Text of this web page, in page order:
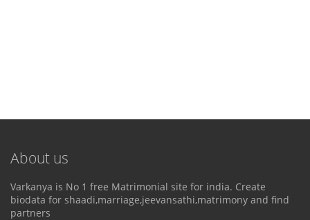
About us
Varkanya is No 1 free Matrimonial site for india. Create
biodata for shaadi,marriage,jeevansathi,matrimony and find
partners